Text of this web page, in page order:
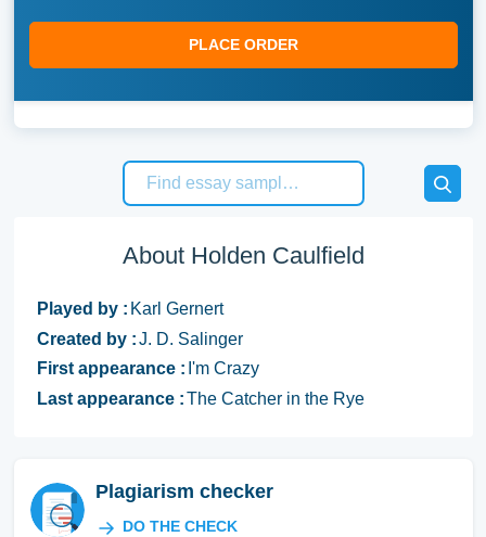
PLACE ORDER
About Holden Caulfield
Played by : Karl Gernert
Created by :J. D. Salinger
First appearance : I'm Crazy
Last appearance :The Catcher in the Rye
Plagiarism checker
DO THE CHECK